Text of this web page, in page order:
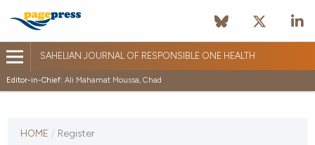
SAHELIAN JOURNAL OF RESPONSIBLE ONE HEALTH
Editor-in-Chief: Ali Mahamat Moussa, Chad
HOME / Register